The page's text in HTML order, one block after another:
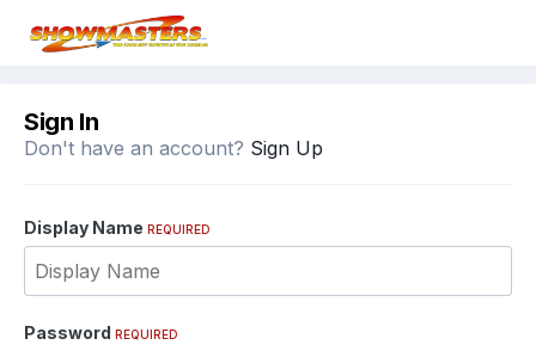
Sign In
Don't have an account? Sign Up
Display Name REQUIRED
Password REQUIRED